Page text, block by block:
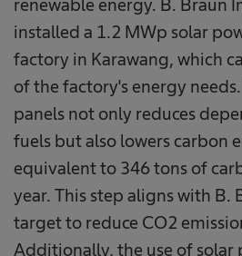
renewable energy. B. Braun
installed a 1.2 MWp solar
factory in Karawang, which
of the factory's energy
panels not only reduces
fuels but also lowers carbon
equivalent to 346 tons of
year. This step aligns with B.
target to reduce CO2
Additionally, the use of solar